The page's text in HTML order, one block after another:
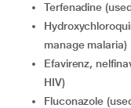
terfenadine
hydroxychloroquine, chloroquine (medicines used to
manage malaria)
efavirenz, nelfinavir (medicines used in the management of
HIV)
fluconazole